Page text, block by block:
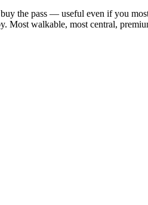
the pass — useful even if you
Most walkable, most central,